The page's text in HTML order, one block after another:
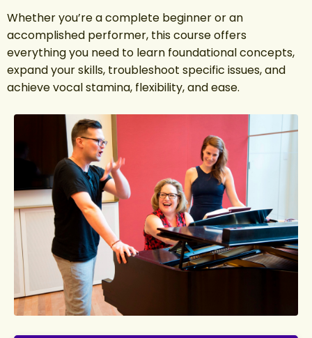
Whether you’re a complete beginner or an
accomplished performer, this course offers
everything you need to learn foundational concepts,
expand your skills, troubleshoot specific issues, and
achieve vocal stamina, flexibility, and ease.